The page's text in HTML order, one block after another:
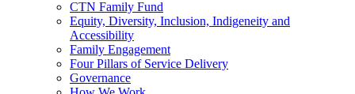
CTN Family Fund
Equity, Diversity, Inclusion, Indigeneity and
Accessibility
Family Engagement
Four Pillars of Service Delivery
Governance